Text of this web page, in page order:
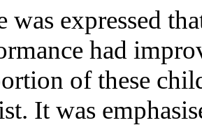
was expressed
had
of these
It was